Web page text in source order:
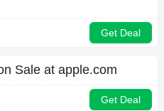
Get Deal
Sale at apple.com
Get Deal